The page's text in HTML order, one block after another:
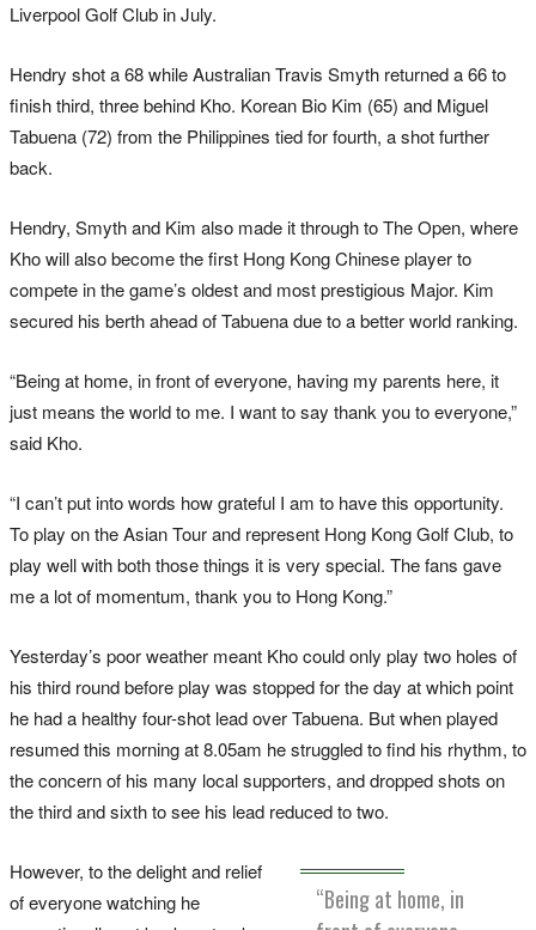
Liverpool Golf Club in July.
Hendry shot a 68 while Australian Travis Smyth returned a 66 to
finish third, three behind Kho. Korean Bio Kim (65) and Miguel
Tabuena (72) from the Philippines tied for fourth, a shot further
back.
Hendry, Smyth and Kim also made it through to The Open, where
Kho will also become the first Hong Kong Chinese player to
compete in the game’s oldest and most prestigious Major. Kim
secured his berth ahead of Tabuena due to a better world ranking.
“Being at home, in front of everyone, having my parents here, it
just means the world to me. I want to say thank you to everyone,”
said Kho.
“I can’t put into words how grateful I am to have this opportunity.
To play on the Asian Tour and represent Hong Kong Golf Club, to
play well with both those things it is very special. The fans gave
me a lot of momentum, thank you to Hong Kong.”
Yesterday’s poor weather meant Kho could only play two holes of
his third round before play was stopped for the day at which point
he had a healthy four-shot lead over Tabuena. But when played
resumed this morning at 8.05am he struggled to find his rhythm, to
the concern of his many local supporters, and dropped shots on
the third and sixth to see his lead reduced to two.
“Being at home, in
However, to the delight and relief
of everyone watching he